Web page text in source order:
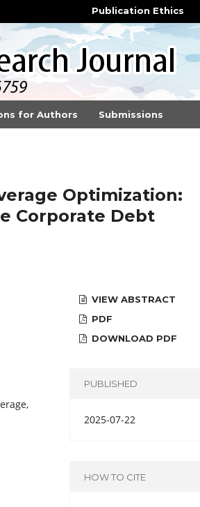
for Authors Submissions
Publication Ethics
Optimization:
Corporate Debt
VIEW ABSTRACT
PDF
DOWNLOAD PDF
PUBLISHED
2025-07-22
HOW TO CITE